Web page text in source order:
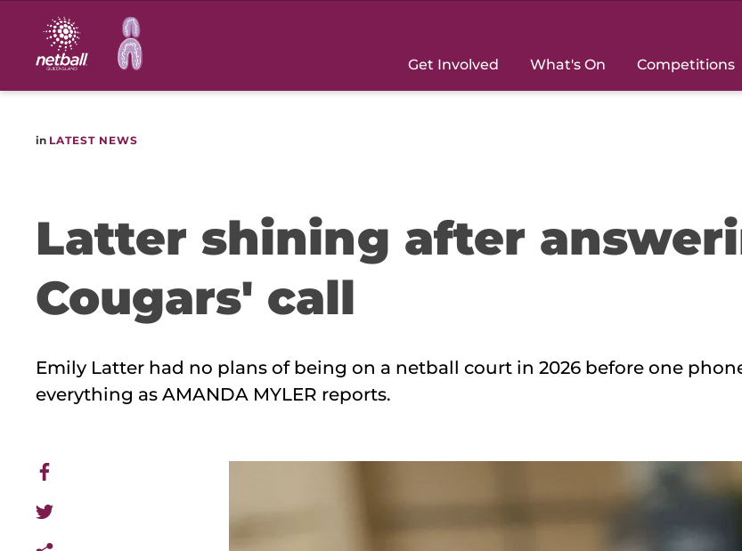
Main
navigation
Get Involved What's On Competitions
in LATEST NEWS
Latter shining after
Cougars' call
Emily Latter had no plans of being on a netball court in 2026 before one
everything as AMANDA MYLER reports.